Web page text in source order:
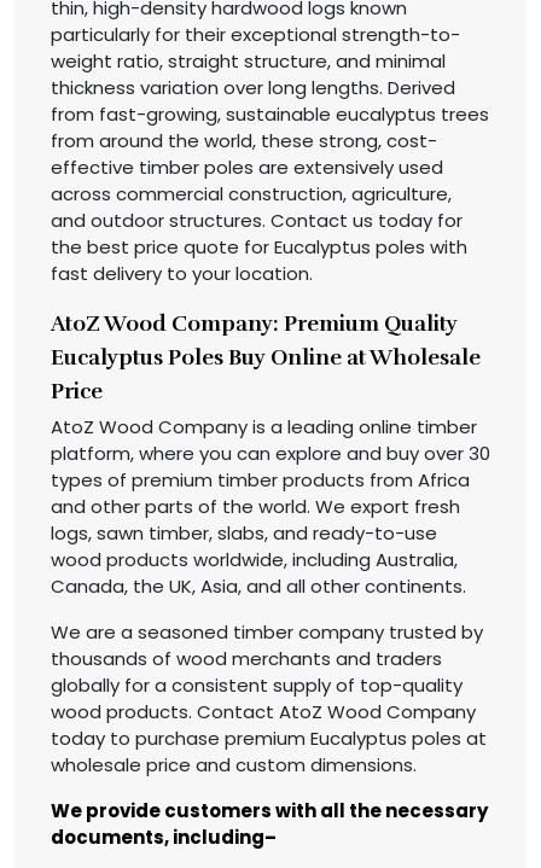
thin, high-density hardwood logs known
particularly for their exceptional strength-to-
weight ratio, straight structure, and minimal
thickness variation over long lengths. Derived
from fast-growing, sustainable eucalyptus trees
from around the world, these strong, cost-
effective timber poles are extensively used
across commercial construction, agriculture,
and outdoor structures. Contact us today for
the best price quote for Eucalyptus poles with
fast delivery to your location.
AtoZ Wood Company: Premium Quality
Eucalyptus Poles Buy Online at Wholesale
Price
AtoZ Wood Company is a leading online timber
platform, where you can explore and buy over 30
types of premium timber products from Africa
and other parts of the world. We export fresh
logs, sawn timber, slabs, and ready-to-use
wood products worldwide, including Australia,
Canada, the UK, Asia, and all other continents.
We are a seasoned timber company trusted by
thousands of wood merchants and traders
globally for a consistent supply of top-quality
wood products. Contact AtoZ Wood Company
today to purchase premium Eucalyptus poles at
wholesale price and custom dimensions.
We provide customers with all the necessary
documents, including–